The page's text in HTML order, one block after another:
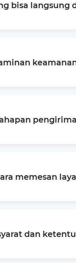
bisa langsung
memesan
dan